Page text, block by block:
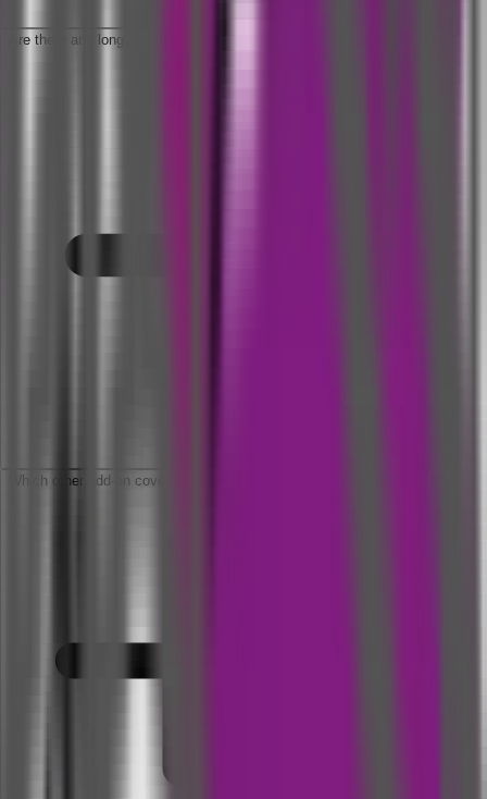
Are there any long tenure plan options available under this policy?
Which other add-on covers are available in this policy?